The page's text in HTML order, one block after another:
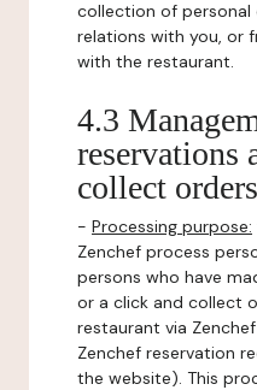
collection of
relations with you, or
with the restaurant.
4.3
reservations
collect orders
- Processing purpose:
Zenchef process
persons who have
or a click and collect
restaurant via
Zenchef reservation
the website). This